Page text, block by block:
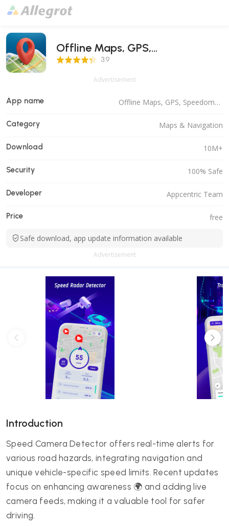
Offline Maps, GPS,
Speedometer
3.9 Score 3.9
Advertisement
App name Offline Maps, GPS, Speedometer
Category Maps & Navigation
Download 10M+
Security 100% Safe
Developer Appcentric Team
Price free
Safe download, app update information available
Advertisement
Introduction
Speed Camera Detector offers real-time alerts for
various road hazards, integrating navigation and
unique vehicle-specific speed limits. Recent updates
focus on enhancing awareness 🌍 and adding live
camera feeds, making it a valuable tool for safer
driving.